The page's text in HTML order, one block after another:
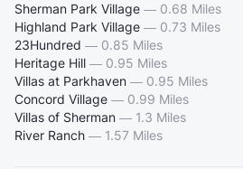
Sherman Park Village — 0.68 Miles
Highland Park Village — 0.73 Miles
23Hundred — 0.85 Miles
Heritage Hill — 0.95 Miles
Villas at Parkhaven — 0.95 Miles
Concord Village — 0.99 Miles
Villas of Sherman — 1.3 Miles
River Ranch — 1.57 Miles